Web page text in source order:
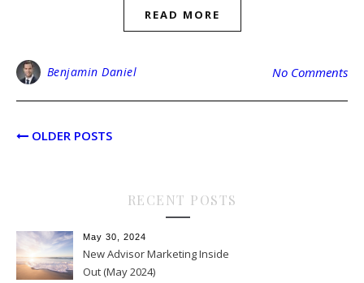
READ MORE
Benjamin Daniel No Comments
OLDER POSTS
RECENT POSTS
May 30, 2024
New Advisor Marketing Inside
Out (May 2024)